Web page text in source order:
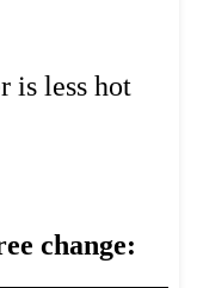
is less hot
change: